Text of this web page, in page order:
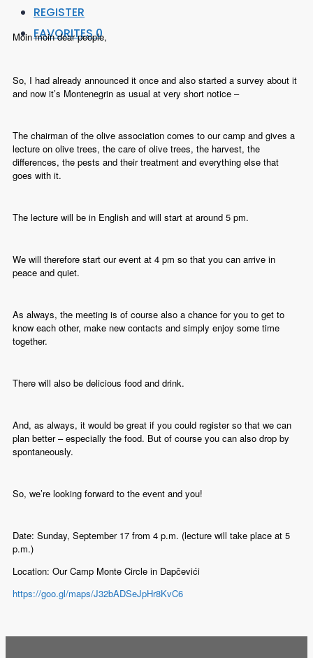
REGISTER
FAVORITES0
Moin moin dear people,
So, I had already announced it once and also started a survey about it
and now it’s Montenegrin as usual at very short notice –
The chairman of the olive association comes to our camp and gives a
lecture on olive trees, the care of olive trees, the harvest, the
differences, the pests and their treatment and everything else that
goes with it.
The lecture will be in English and will start at around 5 pm.
We will therefore start our event at 4 pm so that you can arrive in
peace and quiet.
As always, the meeting is of course also a chance for you to get to
know each other, make new contacts and simply enjoy some time
together.
There will also be delicious food and drink.
And, as always, it would be great if you could register so that we can
plan better – especially the food. But of course you can also drop by
spontaneously.
So, we’re looking forward to the event and you!
Date: Sunday, September 17 from 4 p.m. (lecture will take place at 5
p.m.)
Location: Our Camp Monte Circle in Dapčevići
https://goo.gl/maps/J32bADSeJpHr8KvC6